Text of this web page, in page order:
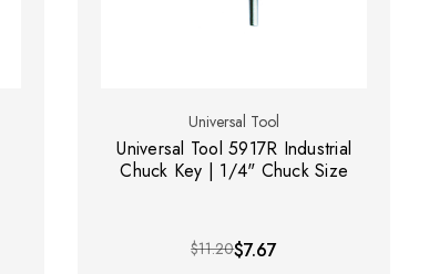
Universal Tool
Universal Tool 5917R Industrial
Chuck Key | 1/4" Chuck Size
$11.20$7.67